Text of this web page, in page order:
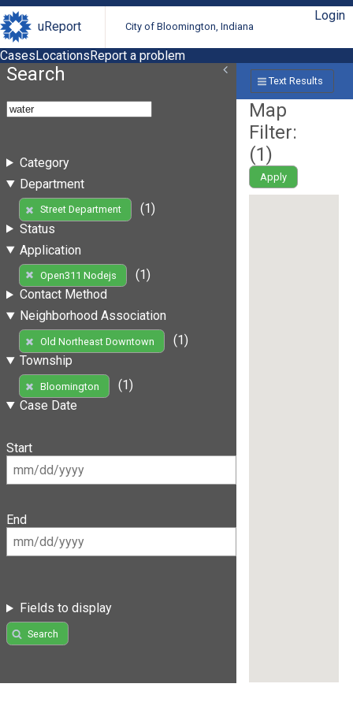
uReport City of Bloomington, Indiana
Login
CasesLocationsReport a problem
Search
Category
Department
Street Department
(1)
Status
Application
Open311 Nodejs
(1)
Contact Method
Neighborhood Association
Old Northeast Downtown
(1)
Township
Bloomington
(1)
Case Date
Start
End
Fields to display
Search
Text Results
Map
Filter:
(1)
Apply